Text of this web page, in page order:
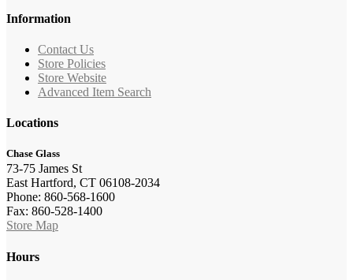
Information
Contact Us
Store Policies
Store Website
Advanced Item Search
Locations
Chase Glass
73-75 James St
East Hartford, CT 06108-2034
Phone: 860-568-1600
Fax: 860-528-1400
Store Map
Hours